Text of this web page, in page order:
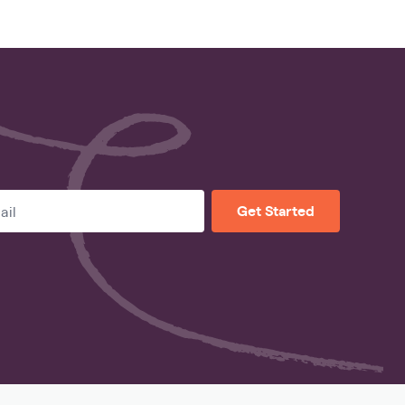
Get Started